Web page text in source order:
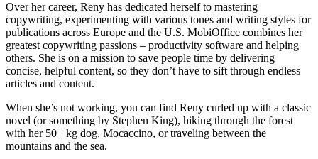
Over her career, Reny has dedicated herself to mastering
copywriting, experimenting with various tones and writing styles for
publications across Europe and the U.S. MobiOffice combines her
greatest copywriting passions – productivity software and helping
others. She is on a mission to save people time by delivering
concise, helpful content, so they don’t have to sift through endless
articles and content.
When she’s not working, you can find Reny curled up with a classic
novel (or something by Stephen King), hiking through the forest
with her 50+ kg dog, Mocaccino, or traveling between the
mountains and the sea.